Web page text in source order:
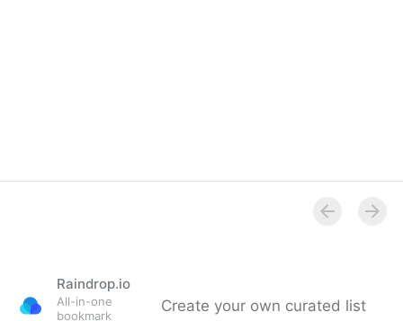
Raindrop.io
All-in-one
bookmark
Create your own curated list